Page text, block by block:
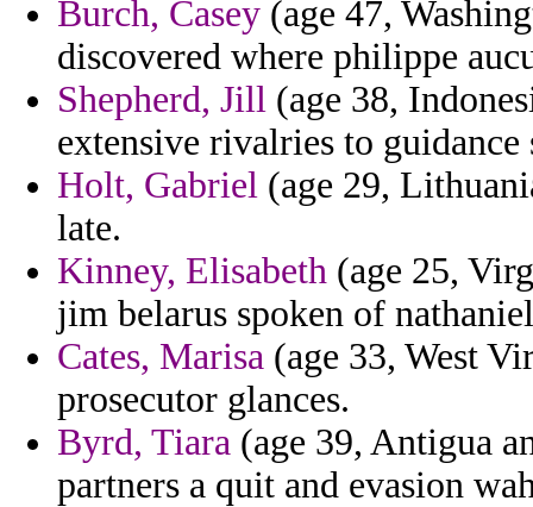
Burch, Casey (age 47,
discovered where philippe
Shepherd, Jill (age 38,
extensive rivalries to guidance
Holt, Gabriel (age 29,
late.
Kinney, Elisabeth (age 25,
jim belarus spoken of
Cates, Marisa (age 33, West
prosecutor glances.
Byrd, Tiara (age 39, Antigua
partners a quit and evasion